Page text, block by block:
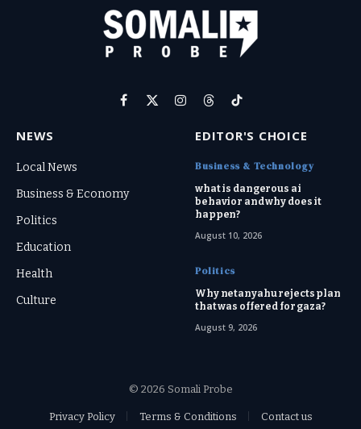
Facebook
X
Instagram
ThreadsTikTok
NEWS
Local News
Business & Economy
Politics
Education
Health
Culture
EDITOR'S CHOICE
Business & Technology
what is dangerous ai
behavior and why does it
happen?
August 10, 2026
Politics
Why netanyahu rejects plan
that was offered for gaza?
August 9, 2026
© 2026 Somali Probe
Privacy Policy Terms & Conditions Contact us